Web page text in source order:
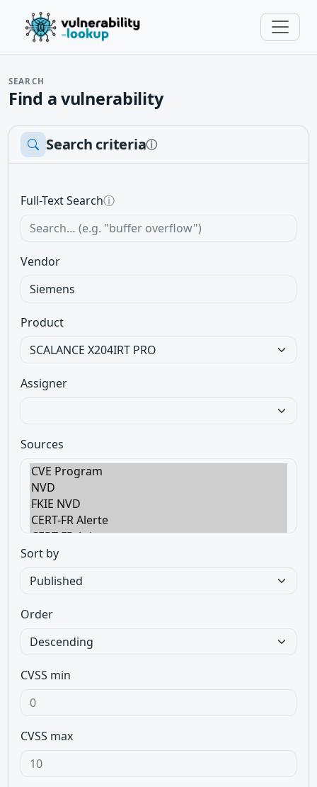
SEARCH
Find a vulnerability
Search criteriaⓘ
Full-Text Searchⓘ
Vendor
Product
Assigner
Sources
Sort by
Order
CVSS min
CVSS max